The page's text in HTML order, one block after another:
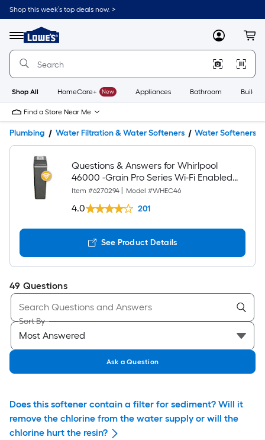
Shop this week’s top deals now. >
Menu
Link
to
Home
Home
Page
MyLowes
Shop All HomeCare+ New Appliances Bathroom
Find a Store Near Me
Plumbing Water Filtration & Water Softeners Water Softeners
Questions & Answers for Whirlpool
46000 -Grain Pro Series Wi-Fi Enabled
Smart Water Softener For Hard Water
and Iron Reduction
Item #6270294 Model #WHEC46
4.0 201
See Product Details
49 Questions
Sort By
Ask a Question
Does this softener contain a filter for sediment? Will it
remove the chlorine from the water supply or will the
chlorine hurt the resin?